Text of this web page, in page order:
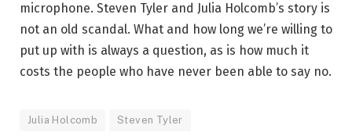
microphone. Steven Tyler and Julia Holcomb’s story is
not an old scandal. What and how long we’re willing to
put up with is always a question, as is how much it
costs the people who have never been able to say no.
Julia Holcomb Steven Tyler